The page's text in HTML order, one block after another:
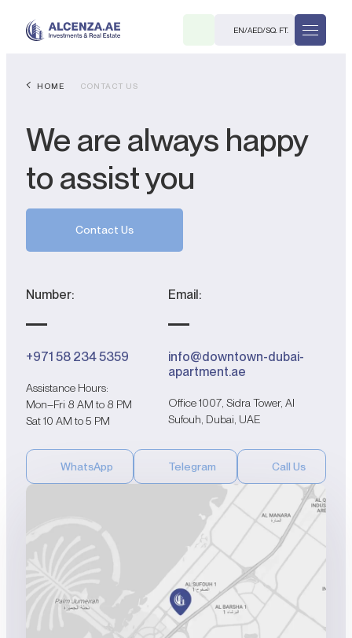
EN/AED/SQ. FT.
HOME CONTACT US
We are always happy
to assist you
Contact Us
Number:
+971 58 234 5359
Assistance Hours:
Mon–Fri 8 AM to 8 PM
Sat 10 AM to 5 PM
Email:
info@downtown-dubai-
apartment.ae
Office 1007, Sidra Tower, Al
Sufouh, Dubai, UAE
WhatsApp Telegram Call Us